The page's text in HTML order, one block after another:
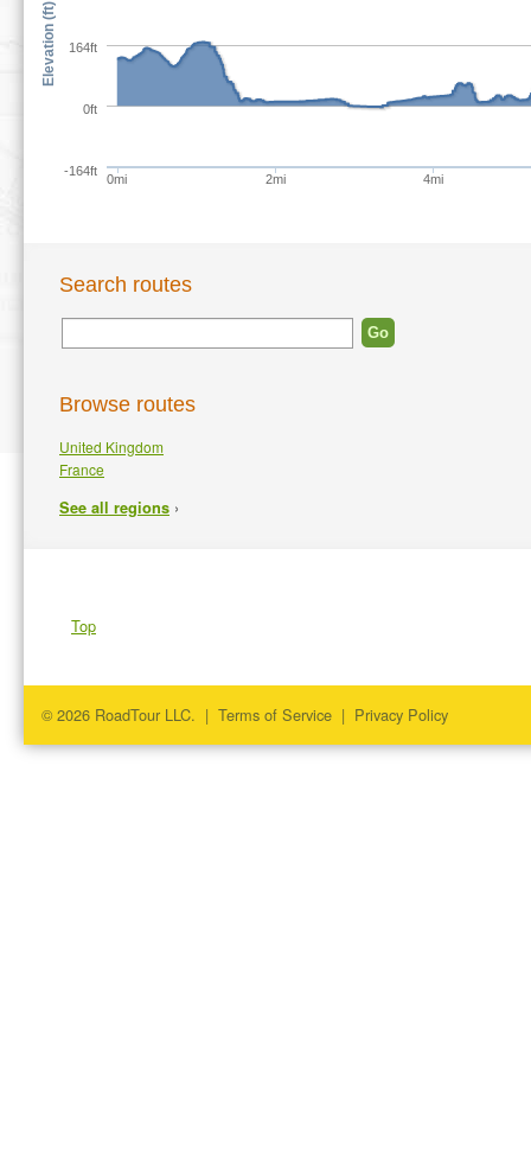
0mi 2mi 4mi
-164ft
0ft
164ft
Elevation (ft)
Search routes
Browse routes
United Kingdom
France
See all regions ›
Top
© 2026 RoadTour LLC. | Terms of Service | Privacy Policy